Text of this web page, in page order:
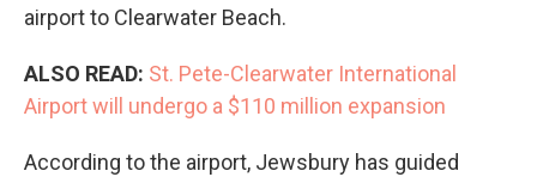
airport to Clearwater Beach.
ALSO READ: St. Pete-Clearwater International
Airport will undergo a $110 million expansion
According to the airport, Jewsbury has guided